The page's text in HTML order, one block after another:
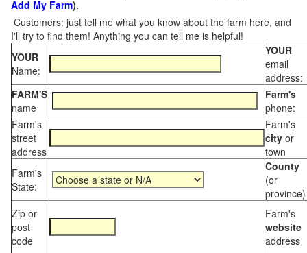
Add My Farm).
Customers: just tell me what you know about the farm here, and
I'll try to find them! Anything you can tell me is helpful!
YOUR
Name:
YOUR
email
address:
FARM'S
name
Farm's
phone:
Farm's
street
address
Farm's
city or
town
Farm's
State:
County
(or
province)
Zip or
post
code
Farm's
website
address